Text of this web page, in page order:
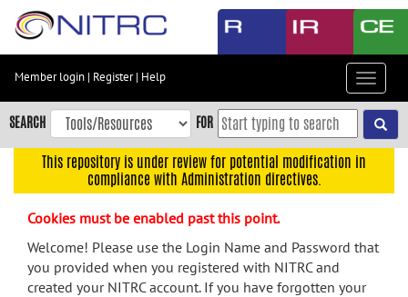
Skip
content
Skip
to
navigation
menu
Member login | Register| Help
Toggle
SEARCH FOR
This repository is under review for potential modification in
compliance with Administration directives.
Cookies must be enabled past this point.
Welcome! Please use the Login Name and Password that
you provided when you registered with NITRC and
created your NITRC account. If you have forgotten your